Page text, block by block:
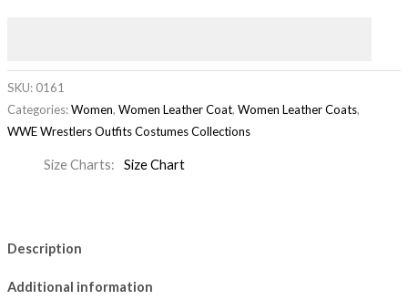
SKU: 0161
Categories:Women, Women Leather Coat, Women Leather Coats,
WWE Wrestlers Outfits Costumes Collections
Size Charts Size Chart
Description
Additional information